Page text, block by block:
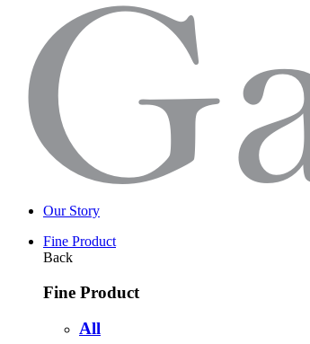
Our Story
Fine Product
Back
Fine Product
All